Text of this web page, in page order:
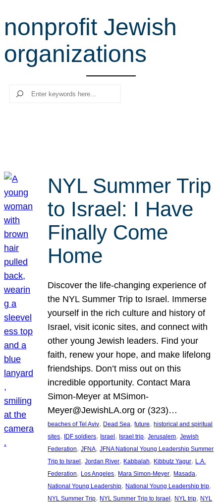
r
c
h
nonprofit Jewish
organizations
Search
NYL Summer Trip
to Israel: I Have
Finally Come
Home
Discover the life-changing experience of
the NYL Summer Trip to Israel. Immerse
yourself in the rich culture and history of
Israel, visit iconic sites, and connect with
other young Jewish leaders. Find your
faith, renew your hope, and make lifelong
friendships. Don’t miss out on this
incredible opportunity. Contact Mara
Simon-Meyer at MSimon-
Meyer@JewishLA.org or (323)…
beaches of Tel Aviv, Dead Sea, future, historical and spiritual
sites, IDF soldiers, Israel , Israel trip, Jerusalem, Jewish
Federation, JFNA, JFNA National Young Leadership Summer
Trip to Israel , Jordan River, Kabbalah, Kibbutz Yagur, L.A.
Federation, Los Angeles, Mara Simon-Meyer, Masada
National Young Leadership, National Young Leadership trip
NYL Summer Trip, NYL Summer Trip to Israel , NYL trip, NYL